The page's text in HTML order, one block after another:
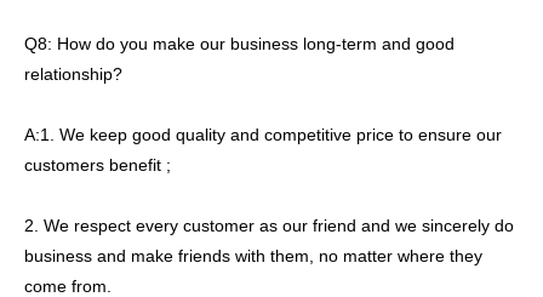
Q8: How do you make our business long-term and good
relationship?
A:1. We keep good quality and competitive price to ensure our
customers benefit ;
2. We respect every customer as our friend and we sincerely do
business and make friends with them, no matter where they
come from.